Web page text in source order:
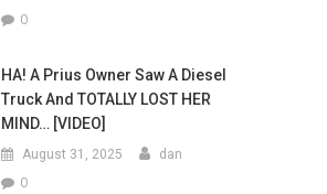
0
HA! A Prius Owner Saw A Diesel
Truck And TOTALLY LOST HER
MIND… [VIDEO]
August 31, 2025 dan
0